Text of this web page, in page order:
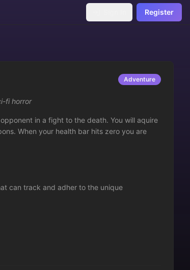
Register
Adventure
fi horror
in a fight to the death. You will aquire
When your health bar hits zero you are
can track and adher to the unique